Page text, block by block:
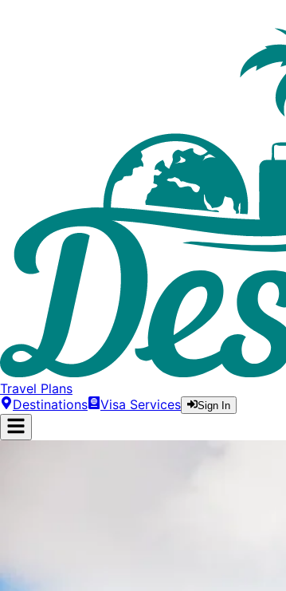
Travel Plans
Destinations
Visa Services Sign In